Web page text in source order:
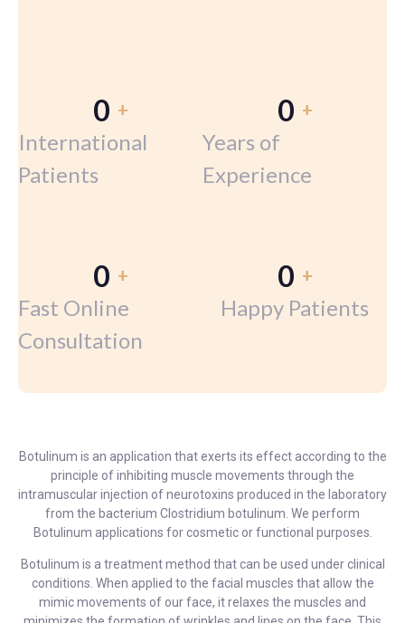
International
Patients
0 +
Years of
Experience
0 +
Fast Online
Consultation
0 +
Happy Patients
0 +
Botulinum is an application that exerts its effect according to the
principle of inhibiting muscle movements through the
intramuscular injection of neurotoxins produced in the laboratory
from the bacterium Clostridium botulinum. We perform
Botulinum applications for cosmetic or functional purposes.
Botulinum is a treatment method that can be used under clinical
conditions. When applied to the facial muscles that allow the
mimic movements of our face, it relaxes the muscles and